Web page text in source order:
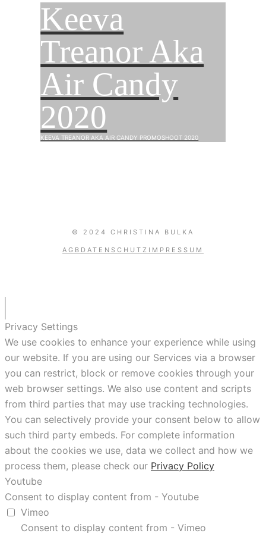
Keeva
Treanor Aka
Air Candy
2020
KEEVA TREANOR AKA AIR CANDY PROMOSHOOT 2020
© 2024 CHRISTINA BULKA
AGB DATENSCHUTZ IMPRESSUM
Privacy Settings
We use cookies to enhance your experience while using
our website. If you are using our Services via a browser
you can restrict, block or remove cookies through your
web browser settings. We also use content and scripts
from third parties that may use tracking technologies.
You can selectively provide your consent below to allow
such third party embeds. For complete information
about the cookies we use, data we collect and how we
process them, please check our Privacy Policy
Youtube
Consent to display content from - Youtube
Vimeo
Consent to display content from - Vimeo